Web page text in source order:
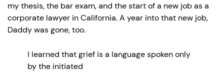
my thesis, the bar exam, and the start of a new job as a
corporate lawyer in California. A year into that new job,
Daddy was gone, too.
I learned that grief is a language spoken only
by the initiated